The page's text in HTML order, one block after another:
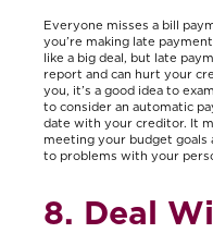
Everyone misses a bill
you’re making late
like a big deal, but late
report and can hurt your
you, it’s a good idea to
to consider an automatic
date with your creditor. It
meeting your budget goals
to problems with your
8. Deal